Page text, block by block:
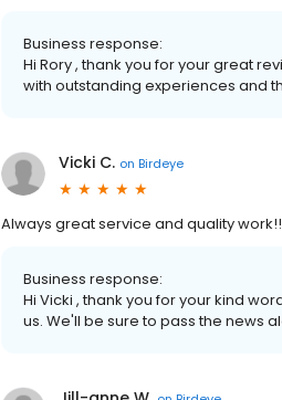
Business response:
Hi Rory , thank you for your great
with outstanding experiences and
Vicki C. on Birdeye
Always great service and quality work!!
Business response:
Hi Vicki , thank you for your kind
us. We'll be sure to pass the news